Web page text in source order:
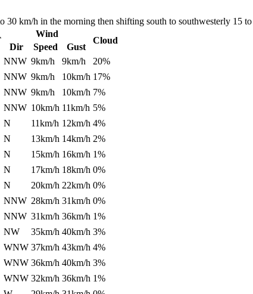
km/h in the morning then shifting south to southwesterly 15
Wind
Cloud
Dir Speed
Gust
NNW 9km/h 9km/h
20%
NNW 9km/h 10km/h 17%
NNW 9km/h 10km/h 7%
NNW 10km/h 11km/h 5%
N 11km/h 12km/h 4%
N 13km/h 14km/h 2%
N 15km/h 16km/h 1%
N 17km/h 18km/h 0%
N 20km/h 22km/h 0%
NNW 28km/h 31km/h 0%
NNW 31km/h 36km/h 1%
NW 35km/h 40km/h 3%
WNW 37km/h 43km/h 4%
WNW 36km/h 40km/h 3%
WNW 32km/h 36km/h 1%